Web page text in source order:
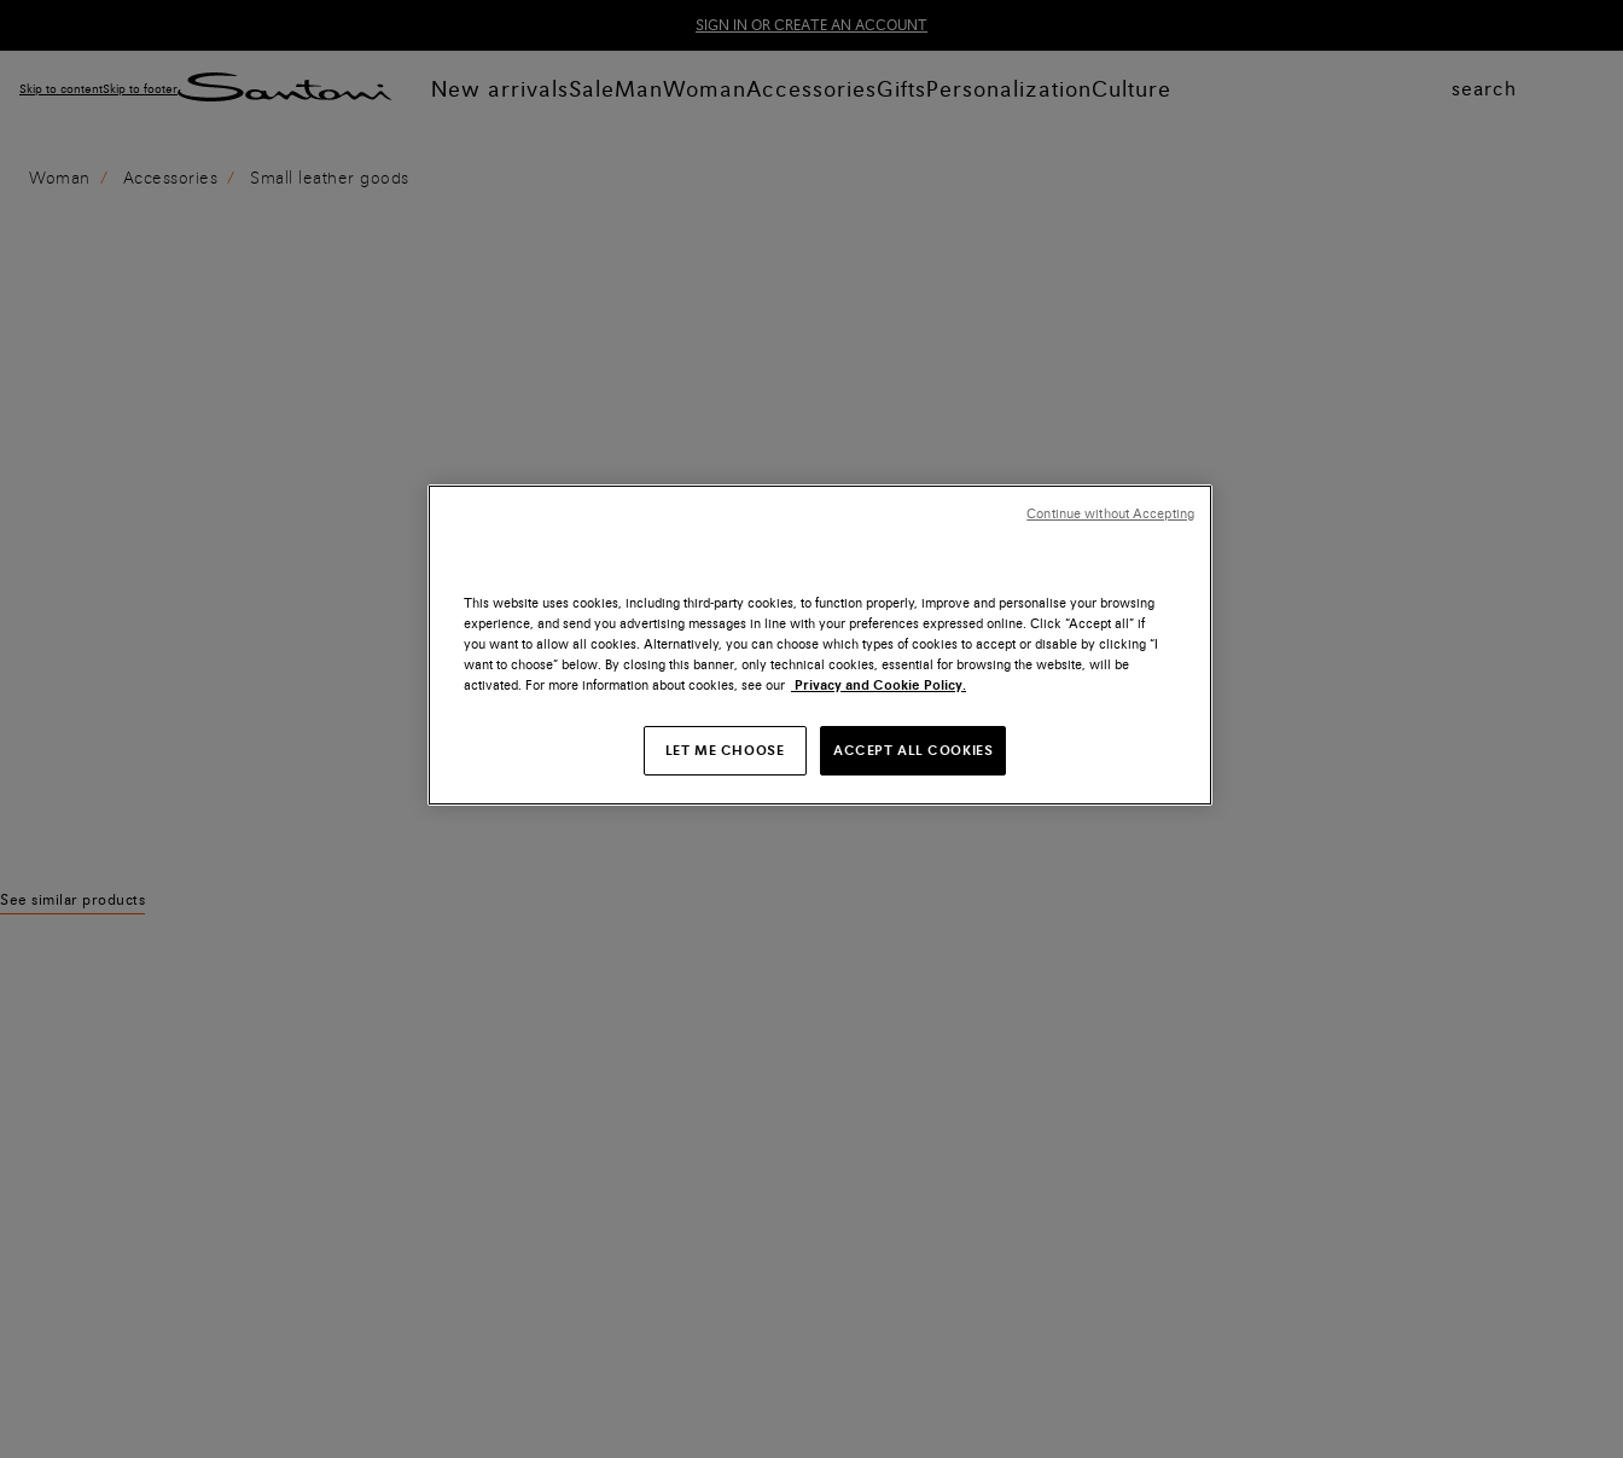
SIGN IN OR CREATE AN ACCOUNT
Skip to contentSkip to footer New arrivalsSaleManWomanAccessoriesGiftsPersonalizationCulture search
Woman Accessories Small leather goods
See similar products
This website uses cookies, including third-party cookies, to function properly, improve and personalise your browsing
experience, and send you advertising messages in line with your preferences expressed online. Click “Accept all” if
you want to allow all cookies. Alternatively, you can choose which types of cookies to accept or disable by clicking “I
want to choose” below. By closing this banner, only technical cookies, essential for browsing the website, will be
activated. For more information about cookies, see our Privacy and Cookie Policy.
LET ME CHOOSE ACCEPT ALL COOKIES
Continue without Accepting